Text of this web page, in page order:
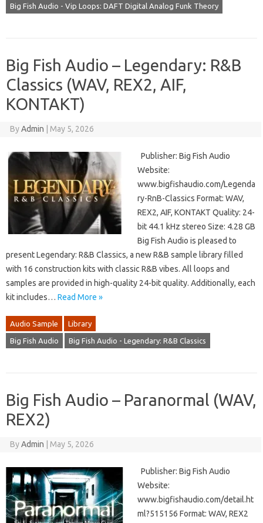
Big Fish Audio - Vip Loops: DAFT Digital Analog Funk Theory
Big Fish Audio – Legendary: R&B
Classics (WAV, REX2, AIF,
KONTAKT)
ByAdmin May 5, 2026
Publisher: Big Fish Audio
Website:
www.bigfishaudio.com/Legenda
ry-RnB-Classics Format: WAV,
REX2, AIF, KONTAKT Quality: 24-
bit 44.1 kHz stereo Size: 4.28 GB
Big Fish Audio is pleased to
present Legendary: R&B Classics, a new R&B sample library filled
with 16 construction kits with classic R&B vibes. All loops and
samples are provided in high-quality 24-bit quality. Additionally, each
kit includes… Read More »
Audio Sample Library
Big Fish Audio Big Fish Audio - Legendary: R&B Classics
Big Fish Audio – Paranormal (WAV,
REX2)
ByAdmin May 5, 2026
Publisher: Big Fish Audio
Website:
www.bigfishaudio.com/detail.ht
ml?515156 Format: WAV, REX2